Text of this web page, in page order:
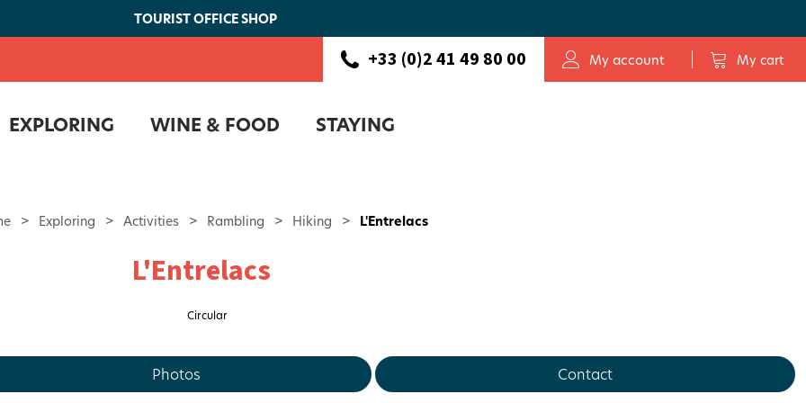
TOURIST OFFICE SHOP
+33 (0)2 41 49 80 00 My account My cart
EXPLORING WINE & FOOD STAYING
> Exploring > Activities > Rambling > Hiking > L'Entrelacs
L'Entrelacs
Circular
Photos Contact